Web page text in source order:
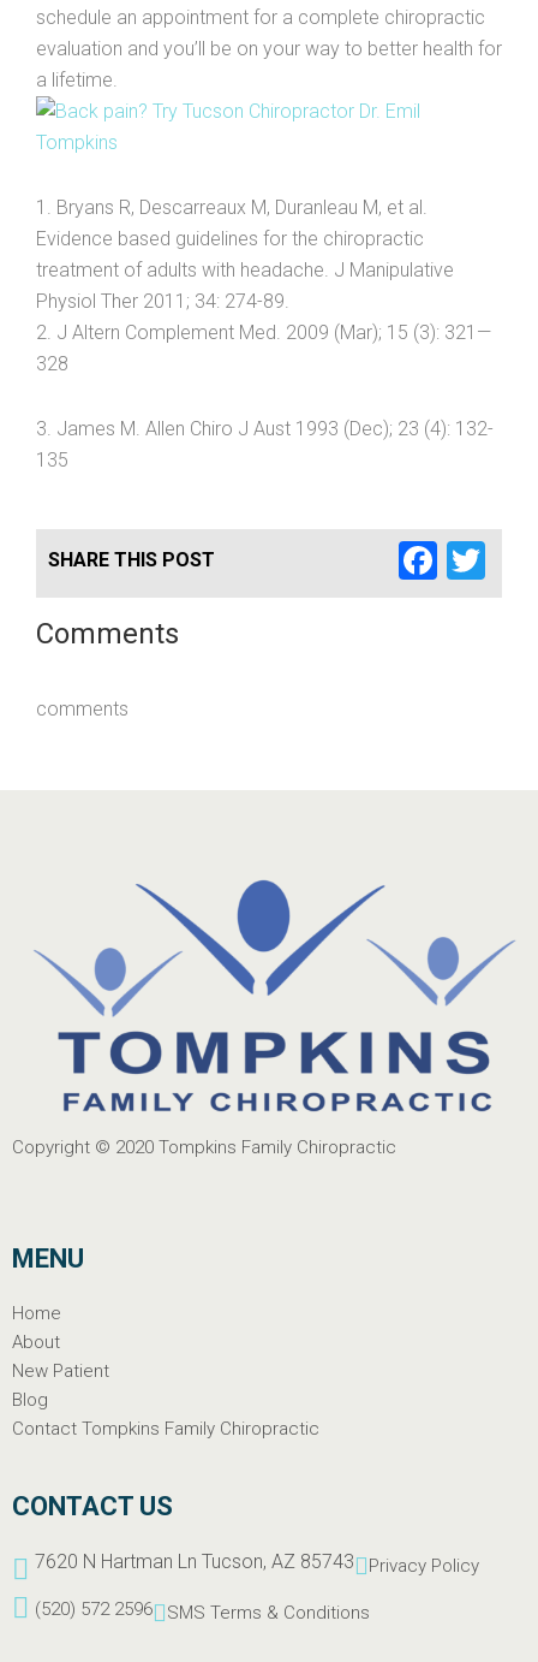
schedule an appointment for a complete chiropractic
evaluation and you’ll be on your way to better health for
a lifetime.
1. Bryans R, Descarreaux M, Duranleau M, et al.
Evidence based guidelines for the chiropractic
treatment of adults with headache. J Manipulative
Physiol Ther 2011; 34: 274-89.
2. J Altern Complement Med. 2009 (Mar); 15 (3): 321—
328
3. James M. Allen Chiro J Aust 1993 (Dec); 23 (4): 132-
135
SHARE THIS POST
Comments
comments
Copyright © 2020 Tompkins Family Chiropractic
MENU
Home
About
New Patient
Blog
Contact Tompkins Family Chiropractic
CONTACT US
7620 N Hartman Ln Tucson, AZ 85743
(520) 572 2596
Privacy Policy
SMS Terms & Conditions